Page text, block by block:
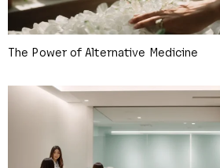
The Power of Alternative Medicine